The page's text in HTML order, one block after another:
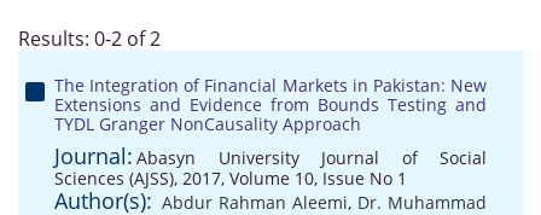
Results: 0-2 of 2
The Integration of Financial Markets in Pakistan: New
Extensions and Evidence from Bounds Testing and
TYDL Granger NonCausality Approach
Journal: Abasyn University Journal of Social
Sciences (AJSS), 2017, Volume 10, Issue No 1
Author(s): Abdur Rahman Aleemi, Dr. Muhammad